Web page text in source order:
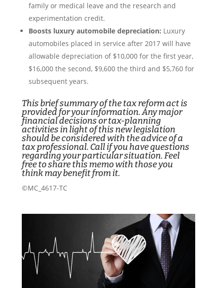
family or medical leave and the research and
experimentation credit.
Boosts luxury automobile depreciation: Luxury
automobiles placed in service after 2017 will have
allowable depreciation of $10,000 for the first year,
$16,000 the second, $9,600 the third and $5,760 for
subsequent years.
This brief summary of the tax reform act is
provided for your information. Any major
financial decisions or tax-planning
activities in light of this new legislation
should be considered with the advice of a
tax professional. Call if you have questions
regarding your particular situation. Feel
free to share this memo with those you
think may benefit from it.
©MC_4617-TC